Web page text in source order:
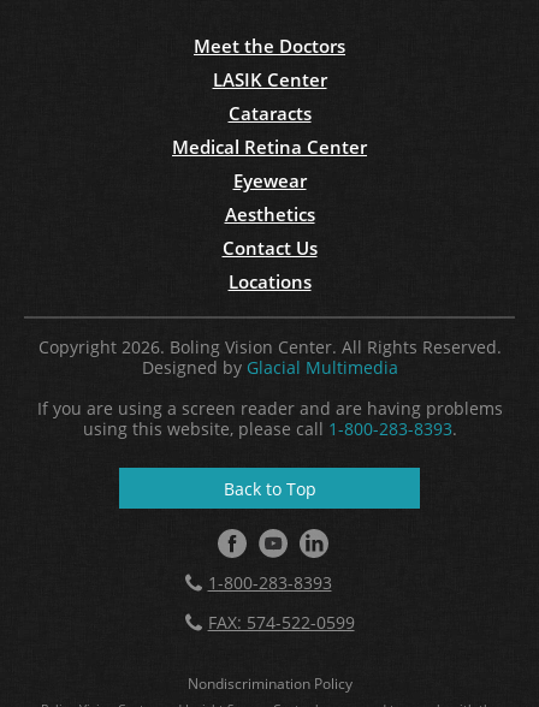
Meet the Doctors
LASIK Center
Cataracts
Medical Retina Center
Eyewear
Aesthetics
Contact Us
Locations
Copyright 2026. Boling Vision Center. All Rights Reserved.
Designed by Glacial Multimedia
If you are using a screen reader and are having problems
using this website, please call 1-800-283-8393.
Back to Top
1-800-283-8393
FAX: 574-522-0599
Nondiscrimination Policy